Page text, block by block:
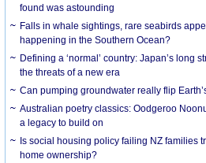
found was astounding
Falls in whale sightings, rare seabirds
happening in the Southern Ocean?
Defining a ‘normal’ country: Japan’s long
the threats of a new era
Can pumping groundwater really flip
Australian poetry classics: Oodgeroo
a legacy to build on
Is social housing policy failing NZ families
home ownership?